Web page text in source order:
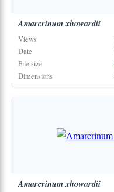
Amarcrinumxhowardii
Views
Date
File size
Dimensions
Amarcrinumxhowardii